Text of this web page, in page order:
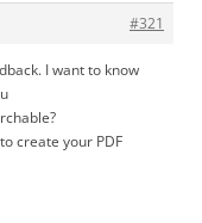
#321
I want to know
create your PDF